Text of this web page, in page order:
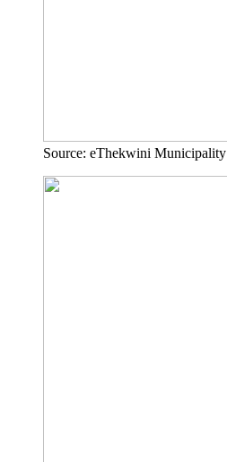
Source: eThekwini Municipality